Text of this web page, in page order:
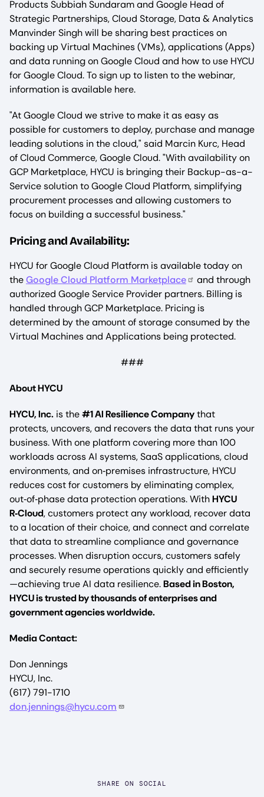
Products Subbiah Sundaram and Google Head of
Strategic Partnerships, Cloud Storage, Data & Analytics
Manvinder Singh will be sharing best practices on
backing up Virtual Machines (VMs), applications (Apps)
and data running on Google Cloud and how to use HYCU
for Google Cloud. To sign up to listen to the webinar,
information is available here.
"At Google Cloud we strive to make it as easy as
possible for customers to deploy, purchase and manage
leading solutions in the cloud," said Marcin Kurc, Head
of Cloud Commerce, Google Cloud. "With availability on
GCP Marketplace, HYCU is bringing their Backup-as-a-
Service solution to Google Cloud Platform, simplifying
procurement processes and allowing customers to
focus on building a successful business."
‍Pricing and Availability:
HYCU for Google Cloud Platform is available today on
theGoogle Cloud Platform Marketplace
and through
authorized Google Service Provider partners. Billing is
handled through GCP Marketplace. Pricing is
determined by the amount of storage consumed by the
Virtual Machines and Applications being protected.
###
About HYCU
HYCU, Inc. is the#1 AI Resilience Companythat
protects, uncovers, and recovers the data that runs your
business. With one platform covering more than 100
workloads across AI systems, SaaS applications, cloud
environments, and on‑premises infrastructure, HYCU
reduces cost for customers by eliminating complex,
out‑of‑phase data protection operations. WithHYCU
R‑Cloud, customers protect any workload, recover data
to a location of their choice, and connect and correlate
that data to streamline compliance and governance
processes. When disruption occurs, customers safely
and securely resume operations quickly and efficiently
—achieving true AI data resilience.Based in Boston,
HYCU is trusted by thousands of enterprises and
government agencies worldwide.
Media Contact:
Don Jennings
HYCU, Inc.
(617) 791-1710
don.jennings@hycu.com
SHARE ON SOCIAL